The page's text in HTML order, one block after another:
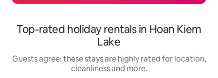
Top-rated holiday rentals in Hoan Kiem
Lake
Guests agree: these stays are highly rated for location,
cleanliness and more.